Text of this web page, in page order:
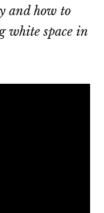
and how to
white space in